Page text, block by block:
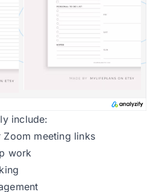
include:
meeting links
work